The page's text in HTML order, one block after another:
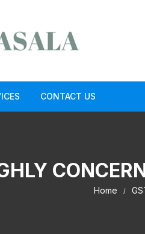
CONTACT US
Home